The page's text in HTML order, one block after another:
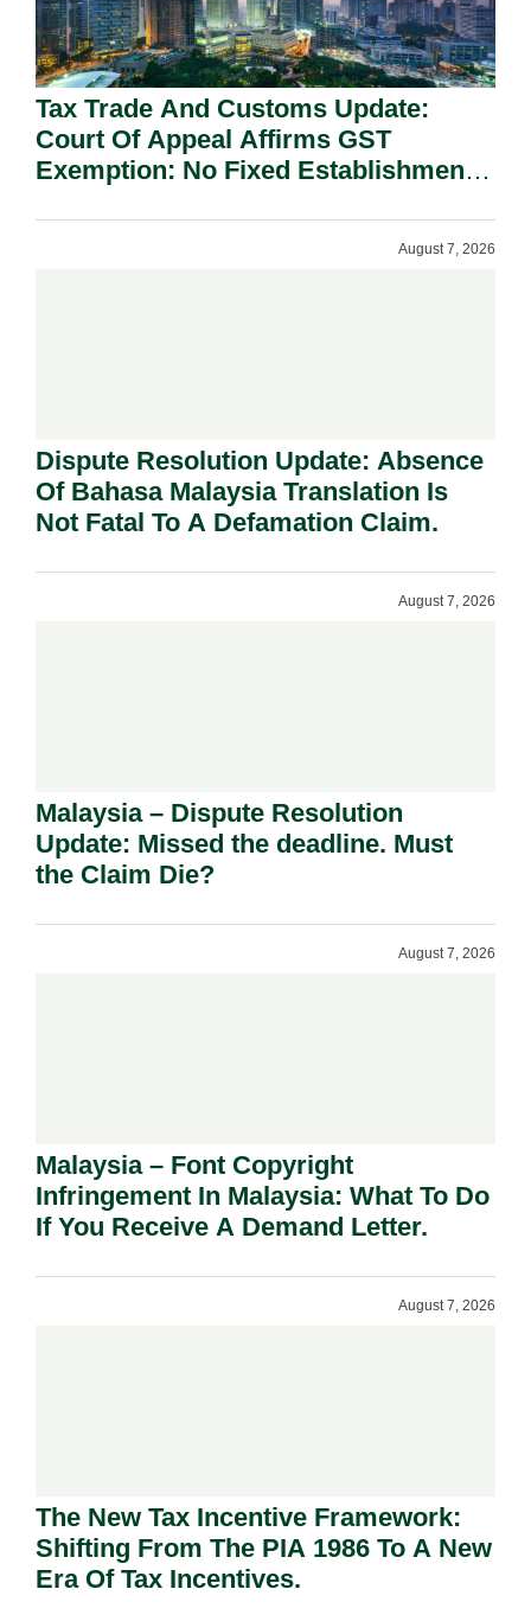
Tax Trade And Customs Update:
Court Of Appeal Affirms GST
Exemption: No Fixed Establishment
August 7, 2026
Dispute Resolution Update: Absence
Of Bahasa Malaysia Translation Is
Not Fatal To A Defamation Claim.
August 7, 2026
Malaysia – Dispute Resolution
Update: Missed the deadline. Must
the Claim Die?
August 7, 2026
Malaysia – Font Copyright
Infringement In Malaysia: What To Do
If You Receive A Demand Letter.
August 7, 2026
The New Tax Incentive Framework:
Shifting From The PIA 1986 To A New
Era Of Tax Incentives.